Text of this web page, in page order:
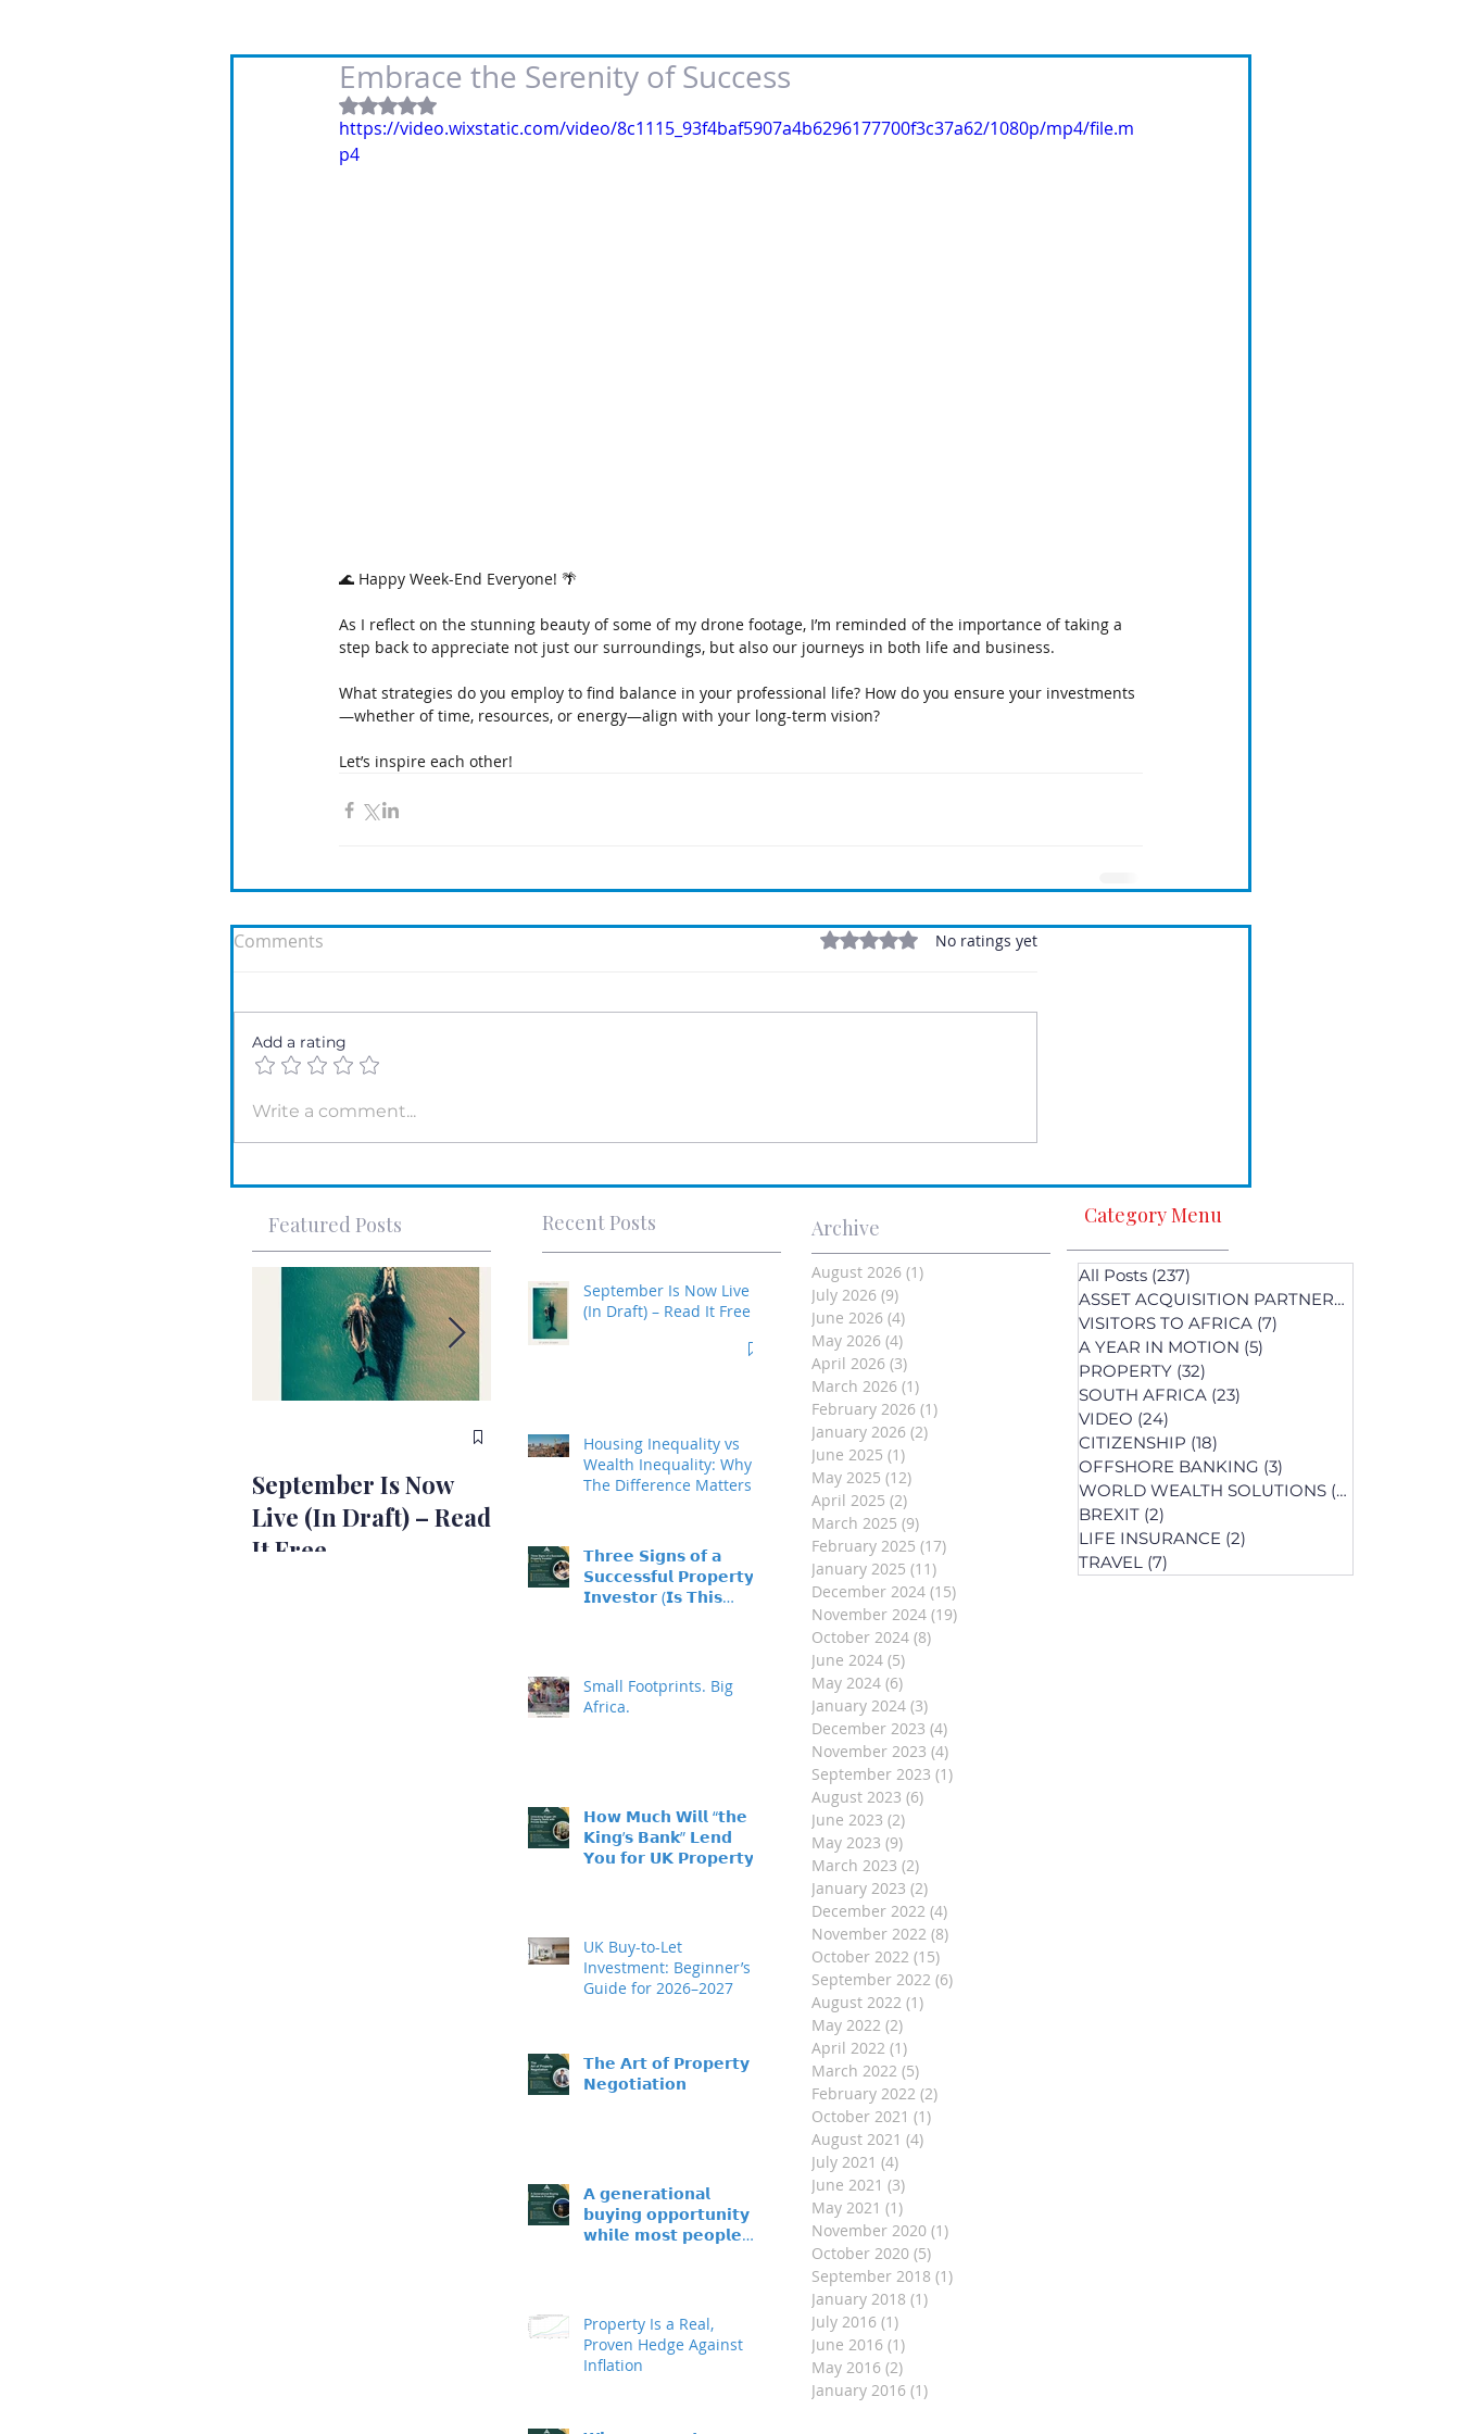
Embrace the Serenity of Success
Rated NaN out of 5 stars.
https://video.wixstatic.com/video/8c1115_93f4baf5907a4b6296177700f3c37a62/1080p/mp4/file.m
p4
🌊 Happy Week-End Everyone! 🌴
As I reflect on the stunning beauty of some of my drone footage, I’m reminded of the importance of taking a
step back to appreciate not just our surroundings, but also our journeys in both life and business.
What strategies do you employ to find balance in your professional life? How do you ensure your investments
—whether of time, resources, or energy—align with your long-term vision?
Let’s inspire each other!
Comments Rated 0 out of 5 stars.No ratings yet
Add a rating
Write a comment...
Featured Posts Archive
August 2026 (1)
July 2026 (9)
June 2026 (4)
May 2026 (4)
April 2026 (3)
March 2026 (1)
February 2026 (1)
January 2026 (2)
June 2025 (1)
May 2025 (12)
April 2025 (2)
March 2025 (9)
February 2025 (17)
January 2025 (11)
December 2024 (15)
November 2024 (19)
October 2024 (8)
June 2024 (5)
May 2024 (6)
January 2024 (3)
December 2023 (4)
November 2023 (4)
September 2023 (1)
August 2023 (6)
June 2023 (2)
May 2023 (9)
March 2023 (2)
January 2023 (2)
December 2022 (4)
November 2022 (8)
October 2022 (15)
September 2022 (6)
August 2022 (1)
May 2022 (2)
April 2022 (1)
March 2022 (5)
February 2022 (2)
October 2021 (1)
August 2021 (4)
July 2021 (4)
June 2021 (3)
May 2021 (1)
November 2020 (1)
October 2020 (5)
September 2018 (1)
January 2018 (1)
July 2016 (1)
June 2016 (1)
May 2016 (2)
January 2016 (1)
September Is Now
Live (In Draft) – Read
It Free
Investment Property
- Made Easy
Category Menu
All Posts (237)
ASSET ACQUISITION PARTNERS
VISITORS TO AFRICA (7)
A YEAR IN MOTION (5)
PROPERTY (32)
SOUTH AFRICA (23)
VIDEO (24)
CITIZENSHIP (18)
OFFSHORE BANKING (3)
WORLD WEALTH SOLUTIONS (74)
BREXIT (2)
LIFE INSURANCE (2)
TRAVEL (7)
Recent Posts
September Is Now Live
(In Draft) – Read It Free
Housing Inequality vs
Wealth Inequality: Why
The Difference Matters
𝗧𝗵𝗿𝗲𝗲 𝗦𝗶𝗴𝗻𝘀 𝗼𝗳 𝗮
𝗦𝘂𝗰𝗰𝗲𝘀𝘀𝗳𝘂𝗹 𝗣𝗿𝗼𝗽𝗲𝗿𝘁𝘆
𝗜𝗻𝘃𝗲𝘀𝘁𝗼𝗿 (𝗜𝘀 𝗧𝗵𝗶𝘀
Small Footprints. Big
Africa.
𝗛𝗼𝘄 𝗠𝘂𝗰𝗵 𝗪𝗶𝗹𝗹 “𝘁𝗵𝗲
𝗞𝗶𝗻𝗴’𝘀 𝗕𝗮𝗻𝗸” 𝗟𝗲𝗻𝗱
𝗬𝗼𝘂 𝗳𝗼𝗿 𝗨𝗞 𝗣𝗿𝗼𝗽𝗲𝗿𝘁𝘆
UK Buy-to-Let
Investment: Beginner’s
Guide for 2026–2027
𝗧𝗵𝗲 𝗔𝗿𝘁 𝗼𝗳 𝗣𝗿𝗼𝗽𝗲𝗿𝘁𝘆
𝗡𝗲𝗴𝗼𝘁𝗶𝗮𝘁𝗶𝗼𝗻
𝗔 𝗴𝗲𝗻𝗲𝗿𝗮𝘁𝗶𝗼𝗻𝗮𝗹
𝗯𝘂𝘆𝗶𝗻𝗴 𝗼𝗽𝗽𝗼𝗿𝘁𝘂𝗻𝗶𝘁𝘆 –
𝘄𝗵𝗶𝗹𝗲 𝗺𝗼𝘀𝘁 𝗽𝗲𝗼𝗽𝗹𝗲
Property Is a Real,
Proven Hedge Against
Inflation